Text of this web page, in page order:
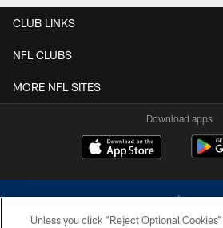
CLUB LINKS
NFL CLUBS
MORE NFL SITES
Download apps
Unless you click “Reject Optional